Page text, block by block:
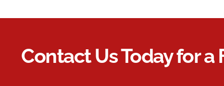
Contact Us Today for